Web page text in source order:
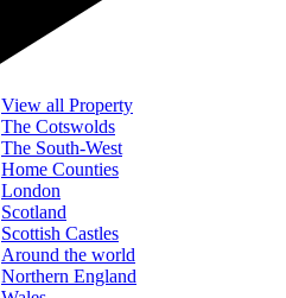
View all Property
The Cotswolds
The South-West
Home Counties
London
Scotland
Scottish Castles
Around the world
Northern England